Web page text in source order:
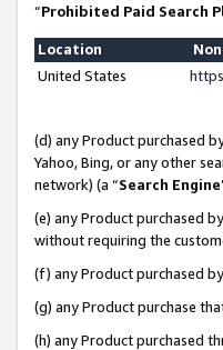
“Prohibited Paid Search
Location
United States
(d) any Product purchased
Yahoo, Bing, or any other
network) (a “Search Engine
(e) any Product purchased
without requiring the
(f) any Product purchased
(g) any Product purchase
(h) any Product purchased